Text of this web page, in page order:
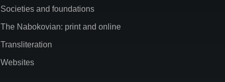
Societies and foundations
The Nabokovian: print and online
Transliteration
Websites